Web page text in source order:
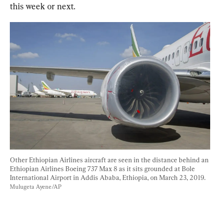
this week or next.
Other Ethiopian Airlines aircraft are seen in the distance behind an
Ethiopian Airlines Boeing 737 Max 8 as it sits grounded at Bole
International Airport in Addis Ababa, Ethiopia, on March 23, 2019.
Mulugeta Ayene/AP